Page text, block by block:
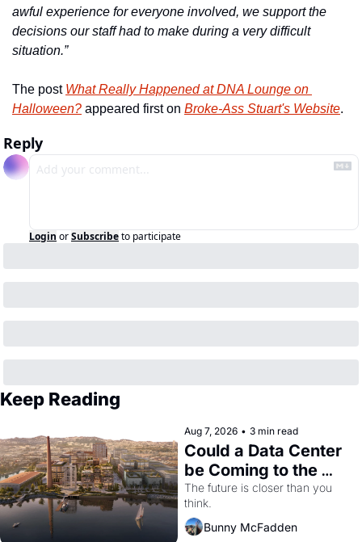
awful experience for everyone involved, we support the
decisions our staff had to make during a very difficult
situation.”
The post What Really Happened at DNA Lounge on
Halloween? appeared first on Broke-Ass Stuart's Website.
Reply
Login orSubscribeto participate
Keep Reading
Aug 7, 2026 • 3 min read
Could a Data Center
be Coming to the
Dogpatch?
The future is closer than you
think.
Bunny McFadden